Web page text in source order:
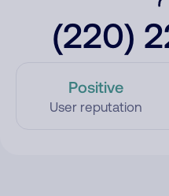
(220)
Positive
User reputation